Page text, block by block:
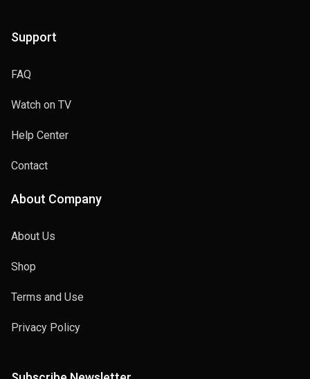
Support
FAQ
Watch on TV
Help Center
Contact
About Company
About Us
Shop
Terms and Use
Privacy Policy